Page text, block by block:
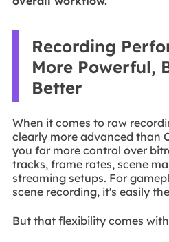
Recording
More Powerful,
Better
When it comes to raw
clearly more advanced than
you far more control over
tracks, frame rates, scene
streaming setups. For
scene recording, it's easily
But that flexibility comes